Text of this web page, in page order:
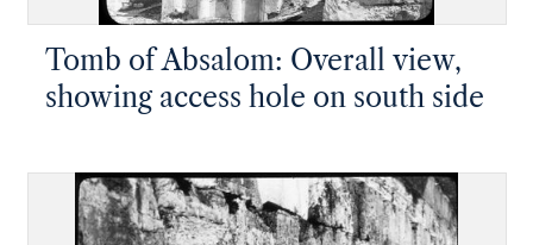
Tomb of Absalom: Overall view,
showing access hole on south side